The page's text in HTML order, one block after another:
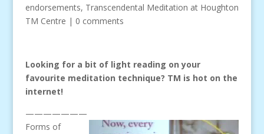
endorsements, Transcendental Meditation at Houghton
TM Centre | 0 comments
Looking for a bit of light reading on your
favourite meditation technique? TM is hot on the
internet!
———————
Forms of